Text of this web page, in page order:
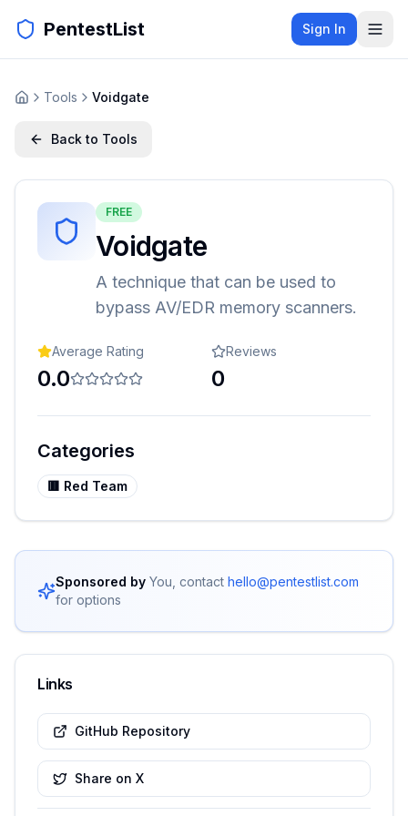
PentestList Sign In
Tools Voidgate
Back to Tools
FREE
Voidgate
A technique that can be used to
bypass AV/EDR memory scanners.
Average Rating
0.0
Reviews
0
Categories
🟥 Red Team
Sponsored by You, contact hello@pentestlist.com
for options
Links
GitHub Repository
Share on X